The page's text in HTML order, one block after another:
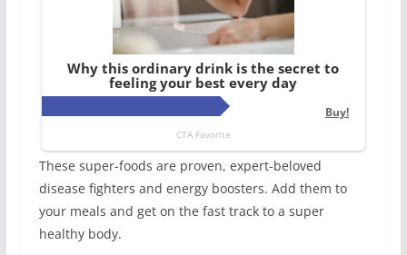
These super-foods are proven, expert-beloved
disease fighters and energy boosters. Add them to
your meals and get on the fast track to a super
healthy body.